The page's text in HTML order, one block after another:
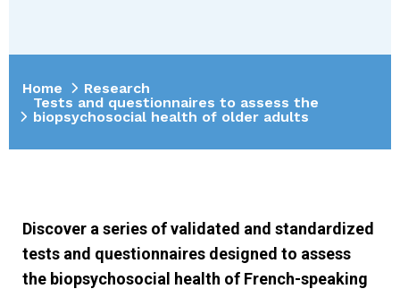
Home
Research
Tests and questionnaires to assess the
biopsychosocial health of older adults
Discover a series of validated and standardized
tests and questionnaires designed to assess
the biopsychosocial health of French-speaking